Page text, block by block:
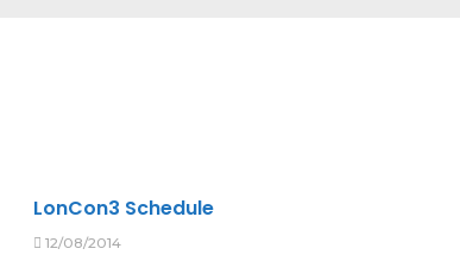
LonCon3 Schedule
12/08/2014